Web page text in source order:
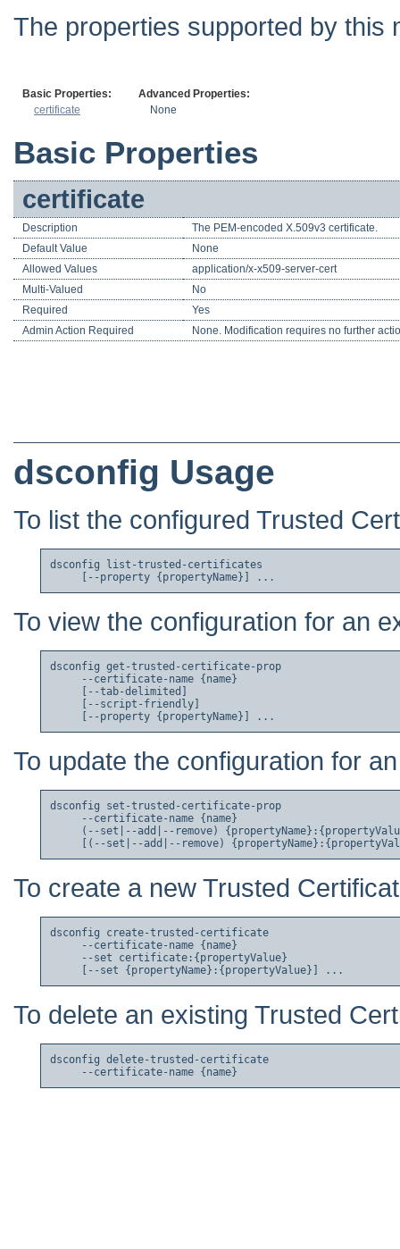
The properties supported by this
Basic Properties:
Advanced Properties:
certificate
None
Basic Properties
certificate
Description
The PEM-encoded X.509v3 certificate.
Default Value
None
Allowed Values
application/x-x509-server-cert
Multi-Valued
No
Required
Yes
Admin Action Required
None. Modification requires no further
dsconfig Usage
To list the configured Trusted
dsconfig list-trusted-certificates
To view the configuration for an
dsconfig get-trusted-certificate-prop
     --certificate-name {name}
     [--tab-delimited]
     [--script-friendly]
To update the configuration for
dsconfig set-trusted-certificate-prop
     --certificate-name {name}
(--set|--add|--remove)
To create a new Trusted
dsconfig create-trusted-certificate
     --certificate-name {name}
     --set certificate:{propertyValue}
To delete an existing Trusted
dsconfig delete-trusted-certificate